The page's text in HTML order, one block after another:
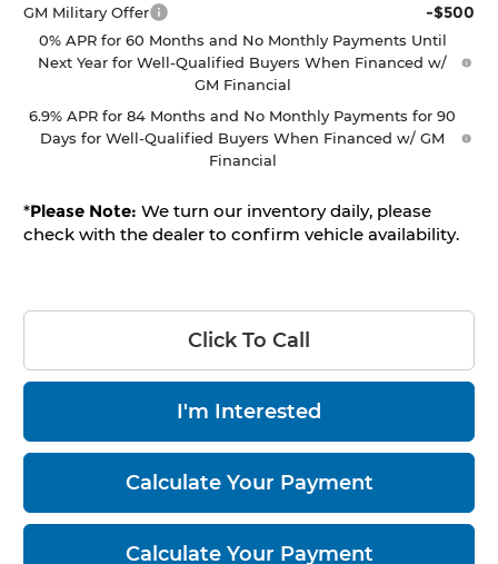
GM Military Offer -$500
0% APR for 60 Months and No Monthly Payments Until
Next Year for Well-Qualified Buyers When Financed w/
GM Financial
6.9% APR for 84 Months and No Monthly Payments for 90
Days for Well-Qualified Buyers When Financed w/ GM
Financial
*Please Note: We turn our inventory daily, please
check with the dealer to confirm vehicle availability.
Click To Call
I'm Interested
Calculate Your Payment
Calculate Your Payment